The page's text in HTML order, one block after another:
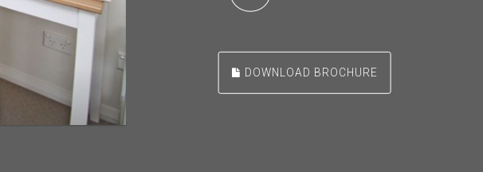
DOWNLOAD BROCHURE